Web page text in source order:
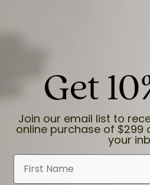
a necklace for my son with a
Get
Join our email list to
online purchase of $299
your
First Name